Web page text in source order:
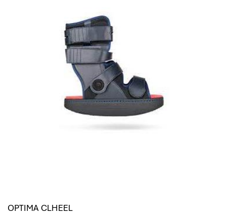
OPTIMA CLHEEL